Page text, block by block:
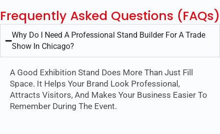
Frequently Asked Questions (FAQs)
Why Do I Need A Professional Stand Builder For A Trade
Show In Chicago?
A Good Exhibition Stand Does More Than Just Fill
Space. It Helps Your Brand Look Professional,
Attracts Visitors, And Makes Your Business Easier To
Remember During The Event.